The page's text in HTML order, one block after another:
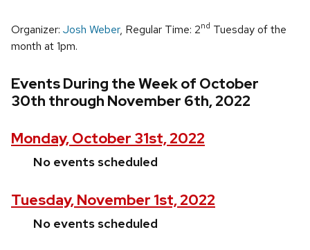
Organizer: Josh Weber, Regular Time: 2nd Tuesday of the
month at 1pm.
Events During the Week of October
30th through November 6th, 2022
Monday, October 31st, 2022
No events scheduled
Tuesday, November 1st, 2022
No events scheduled